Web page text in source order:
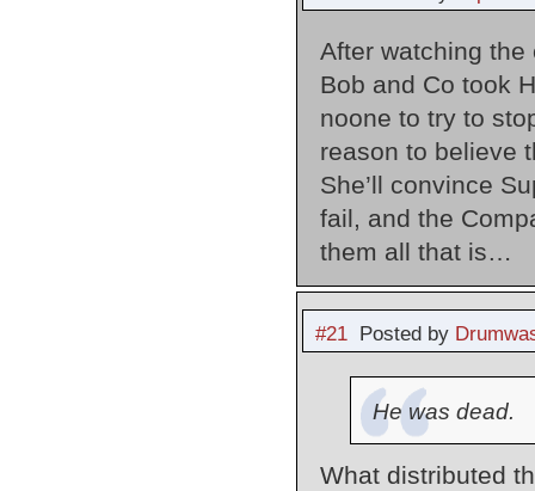
After watching
Bob and Co took
noone to try to
reason to believe
She’ll convince
fail, and the
them all that is…
#21Posted by
He was dead.
What distributed